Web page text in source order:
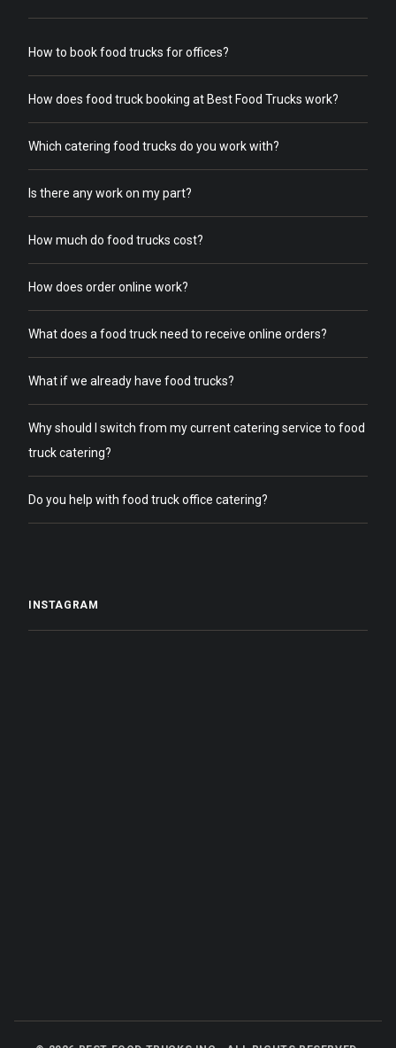
How to book food trucks for offices?
How does food truck booking at Best Food Trucks work?
Which catering food trucks do you work with?
Is there any work on my part?
How much do food trucks cost?
How does order online work?
What does a food truck need to receive online orders?
What if we already have food trucks?
Why should I switch from my current catering service to food
truck catering?
Do you help with food truck office catering?
INSTAGRAM